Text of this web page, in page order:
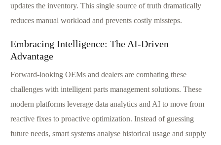
updates the inventory. This single source of truth dramatically
reduces manual workload and prevents costly missteps.
Embracing Intelligence: The AI-Driven
Advantage
Forward-looking OEMs and dealers are combating these
challenges with intelligent parts management solutions. These
modern platforms leverage data analytics and AI to move from
reactive fixes to proactive optimization. Instead of guessing
future needs, smart systems analyse historical usage and supply